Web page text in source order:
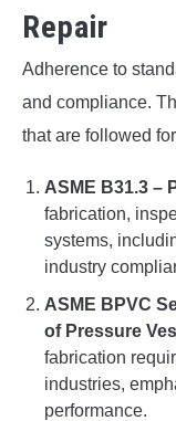
Repair
Adherence to
and compliance.
that are followed
ASME B31.3 –
fabrication,
systems,
industry
ASME BPVC
of Pressure
fabrication
industries,
performance.